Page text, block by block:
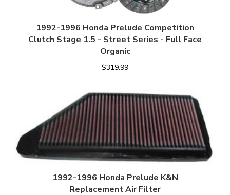
1992-1996 Honda Prelude Competition
Clutch Stage 1.5 - Street Series - Full Face
Organic
$319.99
1992-1996 Honda Prelude K&N
Replacement Air Filter